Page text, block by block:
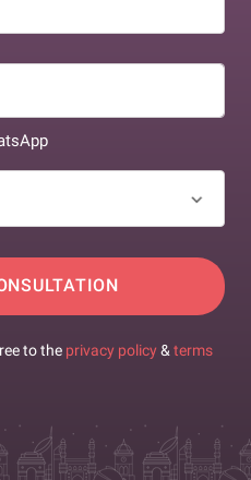
to the privacy policy & terms